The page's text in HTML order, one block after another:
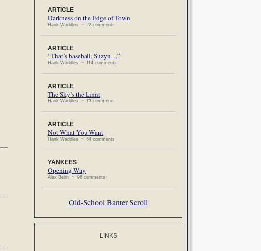
ARTICLE
Darkness on the Edge of Town
Hank Waddles ~ 22 comments
ARTICLE
“That’s baseball, Suzyn…”
Hank Waddles ~ 114 comments
ARTICLE
The Sky’s the Limit
Hank Waddles ~ 73 comments
ARTICLE
Not What You Want
Hank Waddles ~ 64 comments
YANKEES
Opening Way
Alex Belth ~ 96 comments
Old-School Banter Scroll
LINKS